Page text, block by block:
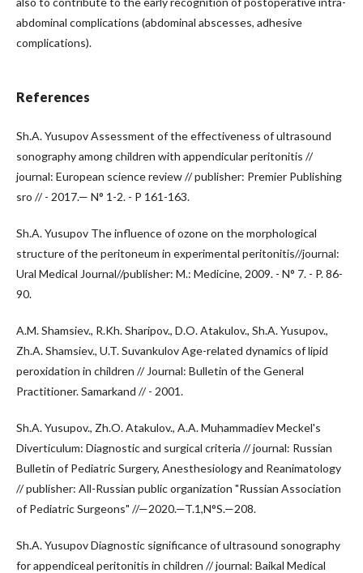
abdominal complications (abdominal abscesses, adhesive
complications).
References
Sh.A. Yusupov Assessment of the effectiveness of ultrasound
sonography among children with appendicular peritonitis //
journal: European science review // publisher: Premier Publishing
sro // - 2017.— N° 1-2. - P 161-163.
Sh.A. Yusupov The influence of ozone on the morphological
structure of the peritoneum in experimental peritonitis//journal:
Ural Medical Journal//publisher: M.: Medicine, 2009. - N° 7. - P. 86-
90.
A.M. Shamsiev., R.Kh. Sharipov., D.O. Atakulov., Sh.A. Yusupov.,
Zh.A. Shamsiev., U.T. Suvankulov Age-related dynamics of lipid
peroxidation in children // Journal: Bulletin of the General
Practitioner. Samarkand // - 2001.
Sh.A. Yusupov., Zh.O. Atakulov., A.A. Muhammadiev Meckel's
Diverticulum: Diagnostic and surgical criteria // journal: Russian
Bulletin of Pediatric Surgery, Anesthesiology and Reanimatology
// publisher: All-Russian public organization "Russian Association
of Pediatric Surgeons" //—2020.—T.1,N°S.—208.
Sh.A. Yusupov Diagnostic significance of ultrasound sonography
for appendiceal peritonitis in children // journal: Baikal Medical